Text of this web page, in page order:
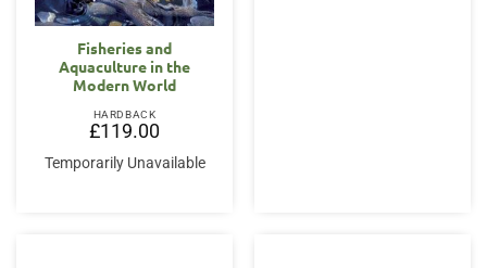
Fisheries and
Aquaculture in the
Modern World
HARDBACK
£119.00
Temporarily Unavailable